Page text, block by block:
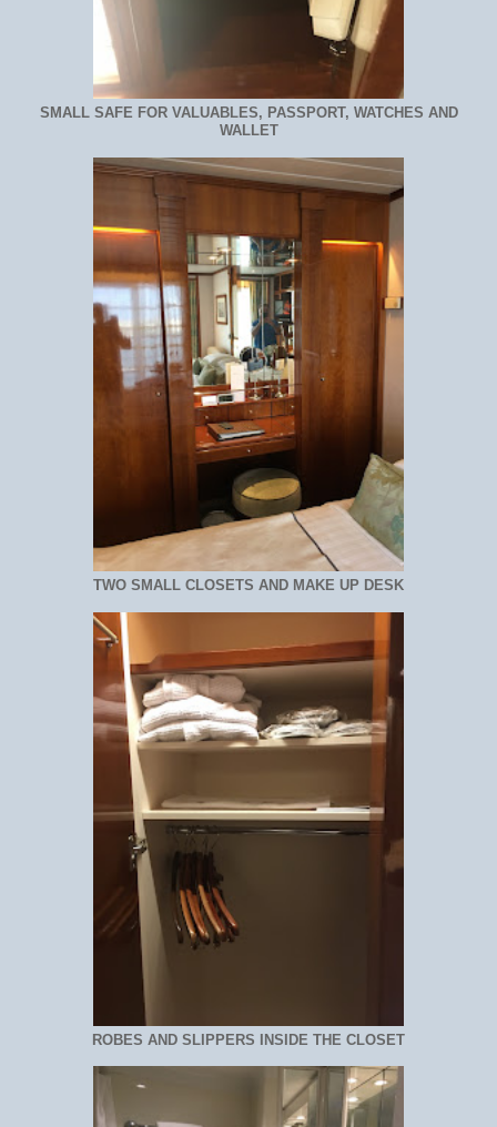
SMALL SAFE FOR VALUABLES, PASSPORT, WATCHES AND
WALLET
TWO SMALL CLOSETS AND MAKE UP DESK
ROBES AND SLIPPERS INSIDE THE CLOSET